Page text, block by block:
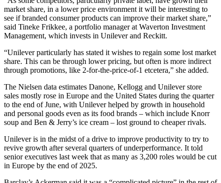
market share, in a lower price environment it will be interesting to
see if branded consumer products can improve their market share,”
said Tineke Frikkee, a portfolio manager at Waverton Investment
Management, which invests in Unilever and Reckitt.
“Unilever particularly has stated it wishes to regain some lost market
share. This can be through lower pricing, but often is more indirect
through promotions, like 2-for-the-price-of-1 etcetera,” she added.
The Nielsen data estimates Danone, Kellogg and Unilever store
sales mostly rose in Europe and the United States during the quarter
to the end of June, with Unilever helped by growth in household
and personal goods even as its food brands – which include Knorr
soup and Ben & Jerry’s ice cream – lost ground to cheaper rivals.
Unilever is in the midst of a drive to improve productivity to try to
revive growth after several quarters of underperformance. It told
senior executives last week that as many as 3,200 roles would be cut
in Europe by the end of 2025.